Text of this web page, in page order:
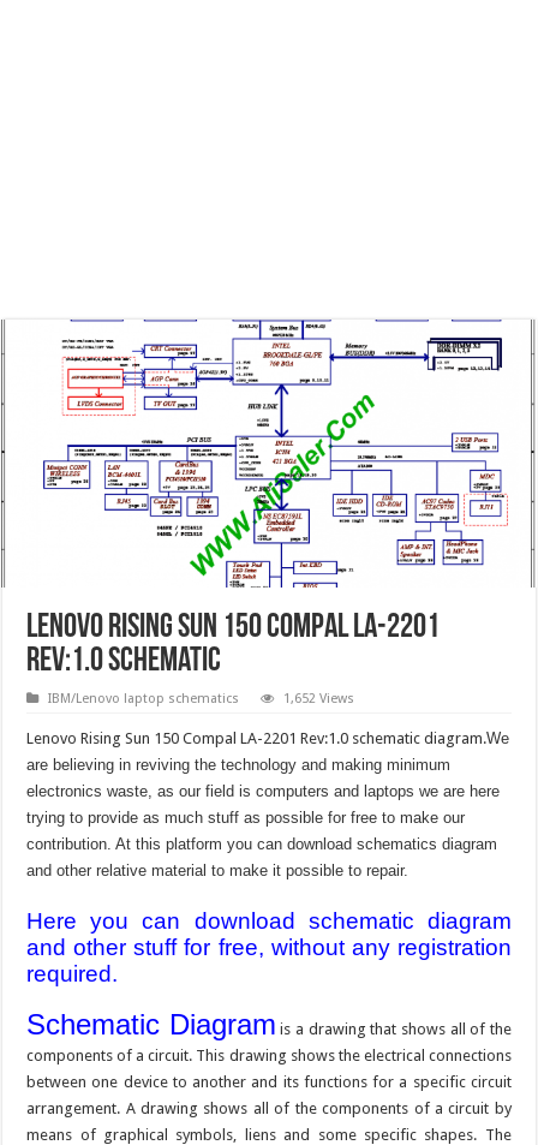
Lenovo Rising Sun 150 Compal LA-2201
Rev:1.0 schematic
IBM/Lenovo laptop schematics 1,652 Views
Lenovo Rising Sun 150 Compal LA-2201 Rev:1.0 schematic diagram.We
are believing in reviving the technology and making minimum
electronics waste, as our field is computers and laptops we are here
trying to provide as much stuff as possible for free to make our
contribution. At this platform you can download schematics diagram
and other relative material to make it possible to repair.
Here you can download schematic diagram
and other stuff for free, without any registration
required.
Schematic Diagram is a drawing that shows all of the
components of a circuit. This drawing shows the electrical connections
between one device to another and its functions for a specific circuit
arrangement. A drawing shows all of the components of a circuit by
means of graphical symbols, liens and some specific shapes. The